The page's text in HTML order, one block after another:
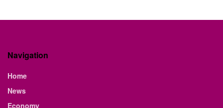
Navigation
Home
News
Economy